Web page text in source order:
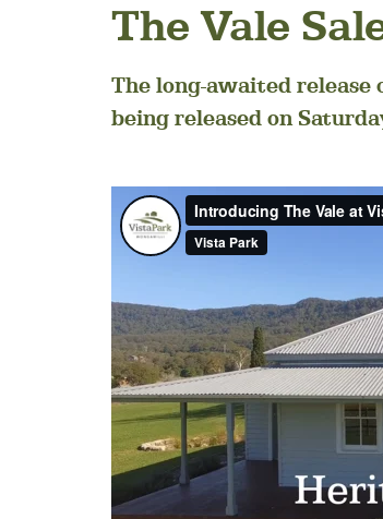
The Vale
The long-awaited release
being released on